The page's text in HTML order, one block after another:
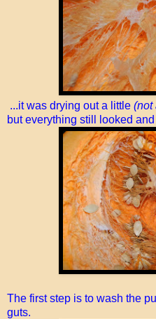
...it was drying out a little (not
but everything still looked
The first step is to wash the
guts.